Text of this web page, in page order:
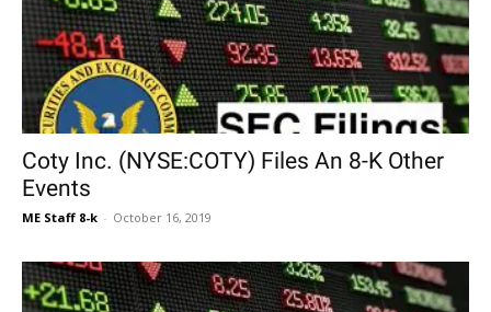
Coty Inc. (NYSE:COTY) Files An 8-K Other
Events
ME Staff 8-k - October 16, 2019